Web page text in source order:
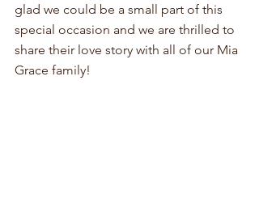
glad we could be a small part of this
special occasion and we are thrilled to
share their love story with all of our Mia
Grace family!